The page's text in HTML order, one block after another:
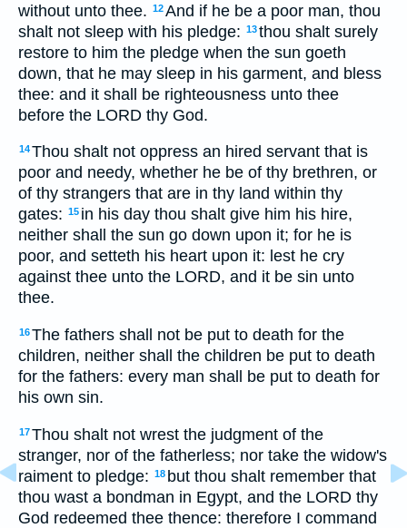
without unto thee. 12And if he be a poor man, thou
shalt not sleep with his pledge: 13thou shalt surely
restore to him the pledge when the sun goeth
down, that he may sleep in his garment, and bless
thee: and it shall be righteousness unto thee
before the LORD thy God.
14Thou shalt not oppress an hired servant that is
poor and needy, whether he be of thy brethren, or
of thy strangers that are in thy land within thy
gates: 15 in his day thou shalt give him his hire,
neither shall the sun go down upon it; for he is
poor, and setteth his heart upon it: lest he cry
against thee unto the LORD, and it be sin unto
thee.
16The fathers shall not be put to death for the
children, neither shall the children be put to death
for the fathers: every man shall be put to death for
his own sin.
17Thou shalt not wrest the judgment of the
stranger, nor of the fatherless; nor take the widow's
raiment to pledge: 18 but thou shalt remember that
thou wast a bondman in Egypt, and the LORD thy
God redeemed thee thence: therefore I command